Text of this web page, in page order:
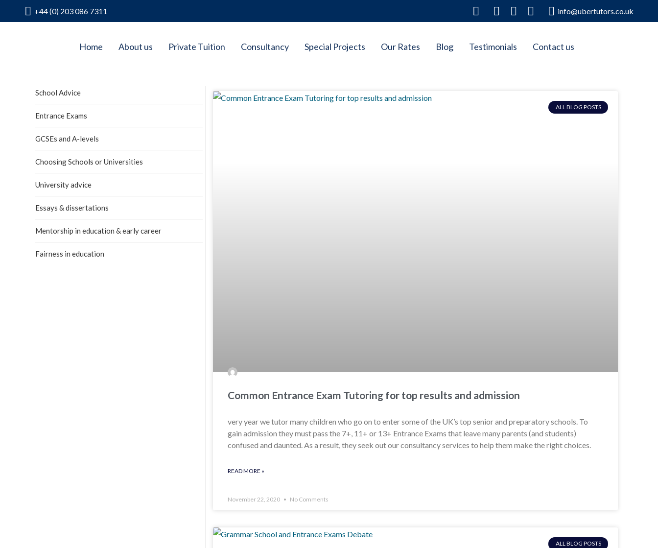
+44 (0) 203 086 7311 info@ubertutors.co.uk
Home About us Private Tuition Consultancy Special Projects Our Rates Blog Testimonials Contact us
ALL BLOG POSTS
Common Entrance Exam Tutoring for top results and admission
very year we tutor many children who go on to enter some of the UK’s top senior and preparatory schools. To
gain admission they must pass the 7+, 11+ or 13+ Entrance Exams that leave many parents (and students)
confused and daunted. As a result, they seek out our consultancy services to help them make the right choices.
READ MORE »
November 22, 2020 No Comments
ALL BLOG POSTS
School Advice
Entrance Exams
GCSEs and A-levels
Choosing Schools or Universities
University advice
Essays & dissertations
Mentorship in education & early career
Fairness in education